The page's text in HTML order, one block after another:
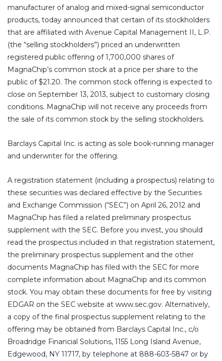
manufacturer of analog and mixed-signal semiconductor
products, today announced that certain of its stockholders
that are affiliated with Avenue Capital Management II, L.P.
(the “selling stockholders”) priced an underwritten
registered public offering of 1,700,000 shares of
MagnaChip’s common stock at a price per share to the
public of $21.20. The common stock offering is expected to
close on September 13, 2013, subject to customary closing
conditions. MagnaChip will not receive any proceeds from
the sale of its common stock by the selling stockholders.
Barclays Capital Inc. is acting as sole book-running manager
and underwriter for the offering.
A registration statement (including a prospectus) relating to
these securities was declared effective by the Securities
and Exchange Commission (“SEC”) on April 26, 2012 and
MagnaChip has filed a related preliminary prospectus
supplement with the SEC. Before you invest, you should
read the prospectus included in that registration statement,
the preliminary prospectus supplement and the other
documents MagnaChip has filed with the SEC for more
complete information about MagnaChip and its common
stock. You may obtain these documents for free by visiting
EDGAR on the SEC website at www.sec.gov. Alternatively,
a copy of the final prospectus supplement relating to the
offering may be obtained from Barclays Capital Inc., c/o
Broadridge Financial Solutions, 1155 Long Island Avenue,
Edgewood, NY 11717, by telephone at 888-603-5847 or by